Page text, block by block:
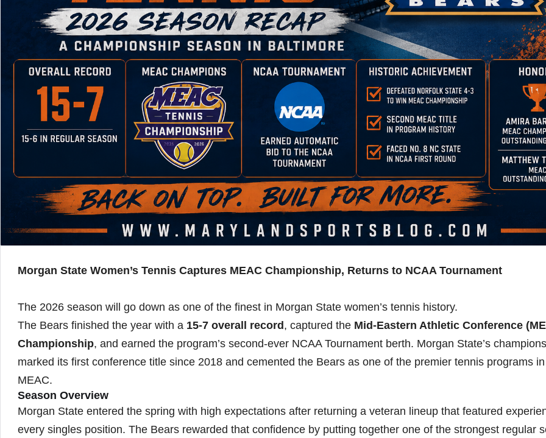
Morgan State Women’s Tennis Captures MEAC Championship, Returns to NCAA Tournament
The 2026 season will go down as one of the finest in Morgan State women’s tennis history.
The Bears finished the year with a 15-7 overall record, captured the Mid-Eastern Athletic Conference
Championship, and earned the program’s second-ever NCAA Tournament berth. Morgan State’s
marked its first conference title since 2018 and cemented the Bears as one of the premier tennis programs
MEAC.
Season Overview
Morgan State entered the spring with high expectations after returning a veteran lineup that featured
every singles position. The Bears rewarded that confidence by putting together one of the strongest regular